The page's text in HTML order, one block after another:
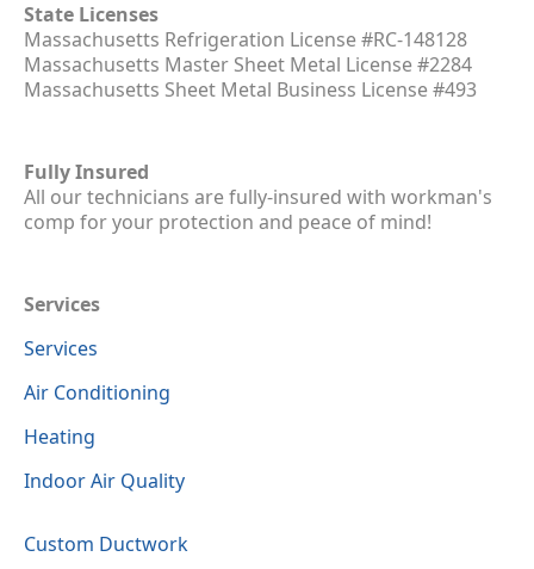
State Licenses
Massachusetts Refrigeration License #RC-148128
Massachusetts Master Sheet Metal License #2284
Massachusetts Sheet Metal Business License #493
Fully Insured
All our technicians are fully-insured with workman's
comp for your protection and peace of mind!
Services
Services
Air Conditioning
Heating
Indoor Air Quality
Custom Ductwork